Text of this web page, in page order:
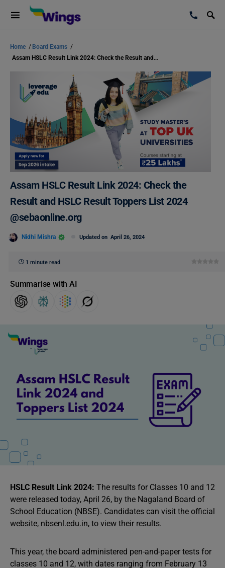
Home / Board Exams /
Assam HSLC Result Link 2024: Check the Result and HSLC Result Toppers List 2024 @sebaonline.org
Assam HSLC Result Link 2024: Check the
Result and HSLC Result Toppers List 2024
@sebaonline.org
Nidhi Mishra Updated on April 26, 2024
1 minute read
Summarise with AI
HSLC Result Link 2024: The results for Classes 10 and 12
were released today, April 26, by the Nagaland Board of
School Education (NBSE). Candidates can visit the official
website, nbsenl.edu.in, to view their results.
This year, the board administered pen-and-paper tests for
classes 10 and 12, with dates ranging from February 13